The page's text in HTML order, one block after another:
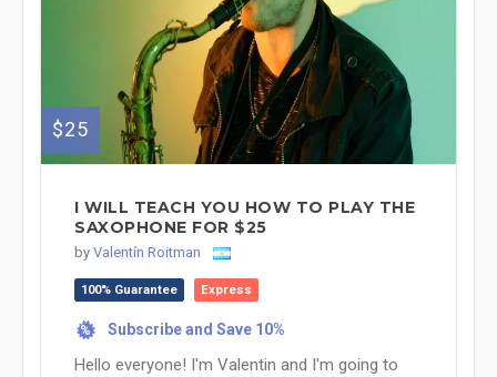
$25
I WILL TEACH YOU HOW TO PLAY THE
SAXOPHONE FOR $25
by Valentín Roitman
100% Guarantee Express
% Subscribe and Save 10%
Hello everyone! I'm Valentin and I'm going to